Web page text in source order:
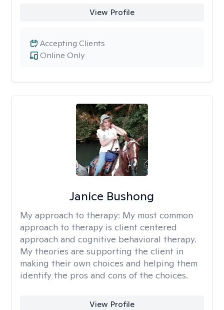
View Profile
Online Only
Accepting Clients
Janice Bushong
My approach to therapy: My most common
approach to therapy is client centered
approach and cognitive behavioral therapy.
My theories are supporting the client in
making their own choices and helping them
identify the pros and cons of the choices.
View Profile